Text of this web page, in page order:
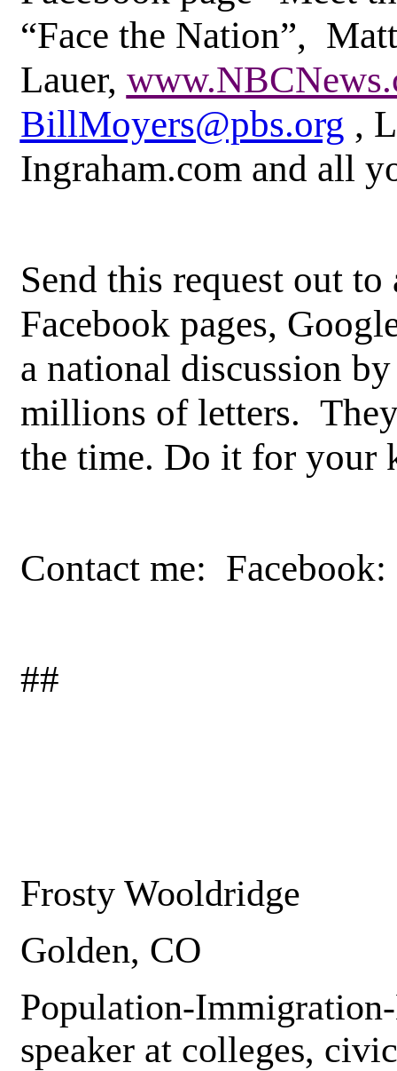
“Face the Nation”, Matt
Lauer,
BillMoyers@pbs.org ,
Ingraham.com and all
Send this request out
Facebook pages,
a national discussion
millions of letters.
the time. Do it for your
Contact me:
##
Frosty Wooldridge
Golden, CO
Population-
speaker at colleges,